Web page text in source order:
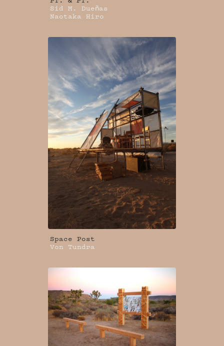
Sid M. Dueñas
Naotaka Hiro
Space Post
Von Tundra